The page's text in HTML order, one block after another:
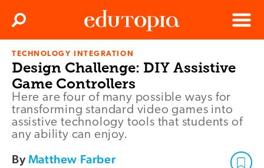
Edutopia
Menu
Search
TECHNOLOGY INTEGRATION
Design Challenge: DIY Assistive
Game Controllers
Here are four of many possible ways for
transforming standard video games into
assistive technology tools that students of
any ability can enjoy.
ByMatthew Farber